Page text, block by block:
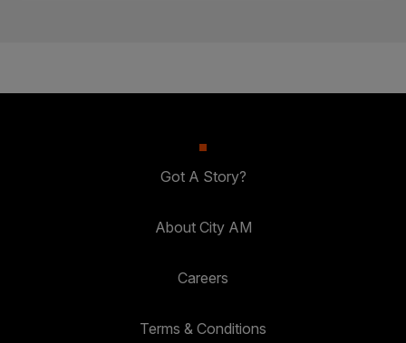
Got A Story?
About City AM
Careers
Terms & Conditions